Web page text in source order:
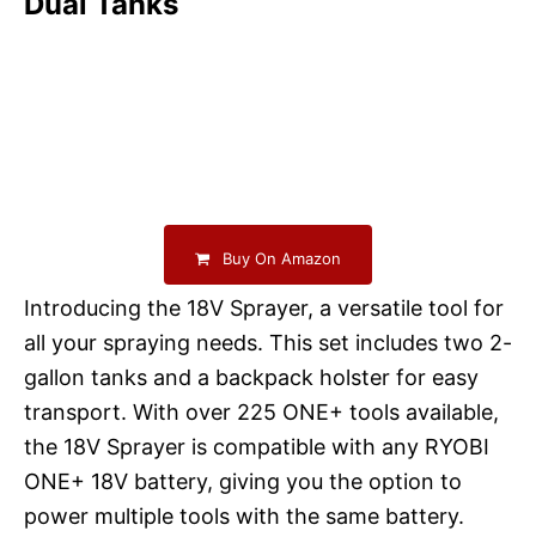
Buy On Amazon
Introducing the 18V Sprayer, a versatile tool for
all your spraying needs. This set includes two 2-
gallon tanks and a backpack holster for easy
transport. With over 225 ONE+ tools available,
the 18V Sprayer is compatible with any RYOBI
ONE+ 18V battery, giving you the option to
power multiple tools with the same battery.